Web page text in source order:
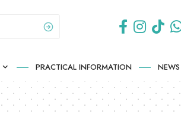
PRACTICAL INFORMATION NEWS